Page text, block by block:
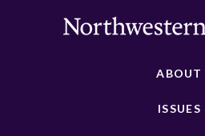
ABOUT
ISSUES